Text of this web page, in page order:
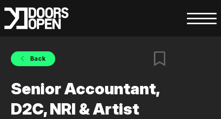
Back
Senior Accountant,
D2C, NRI & Artist